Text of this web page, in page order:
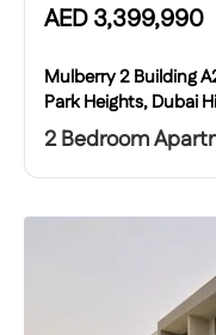
AED3,399,990
Mulberry 2 Building
Park Heights, Dubai
2 Bedroom